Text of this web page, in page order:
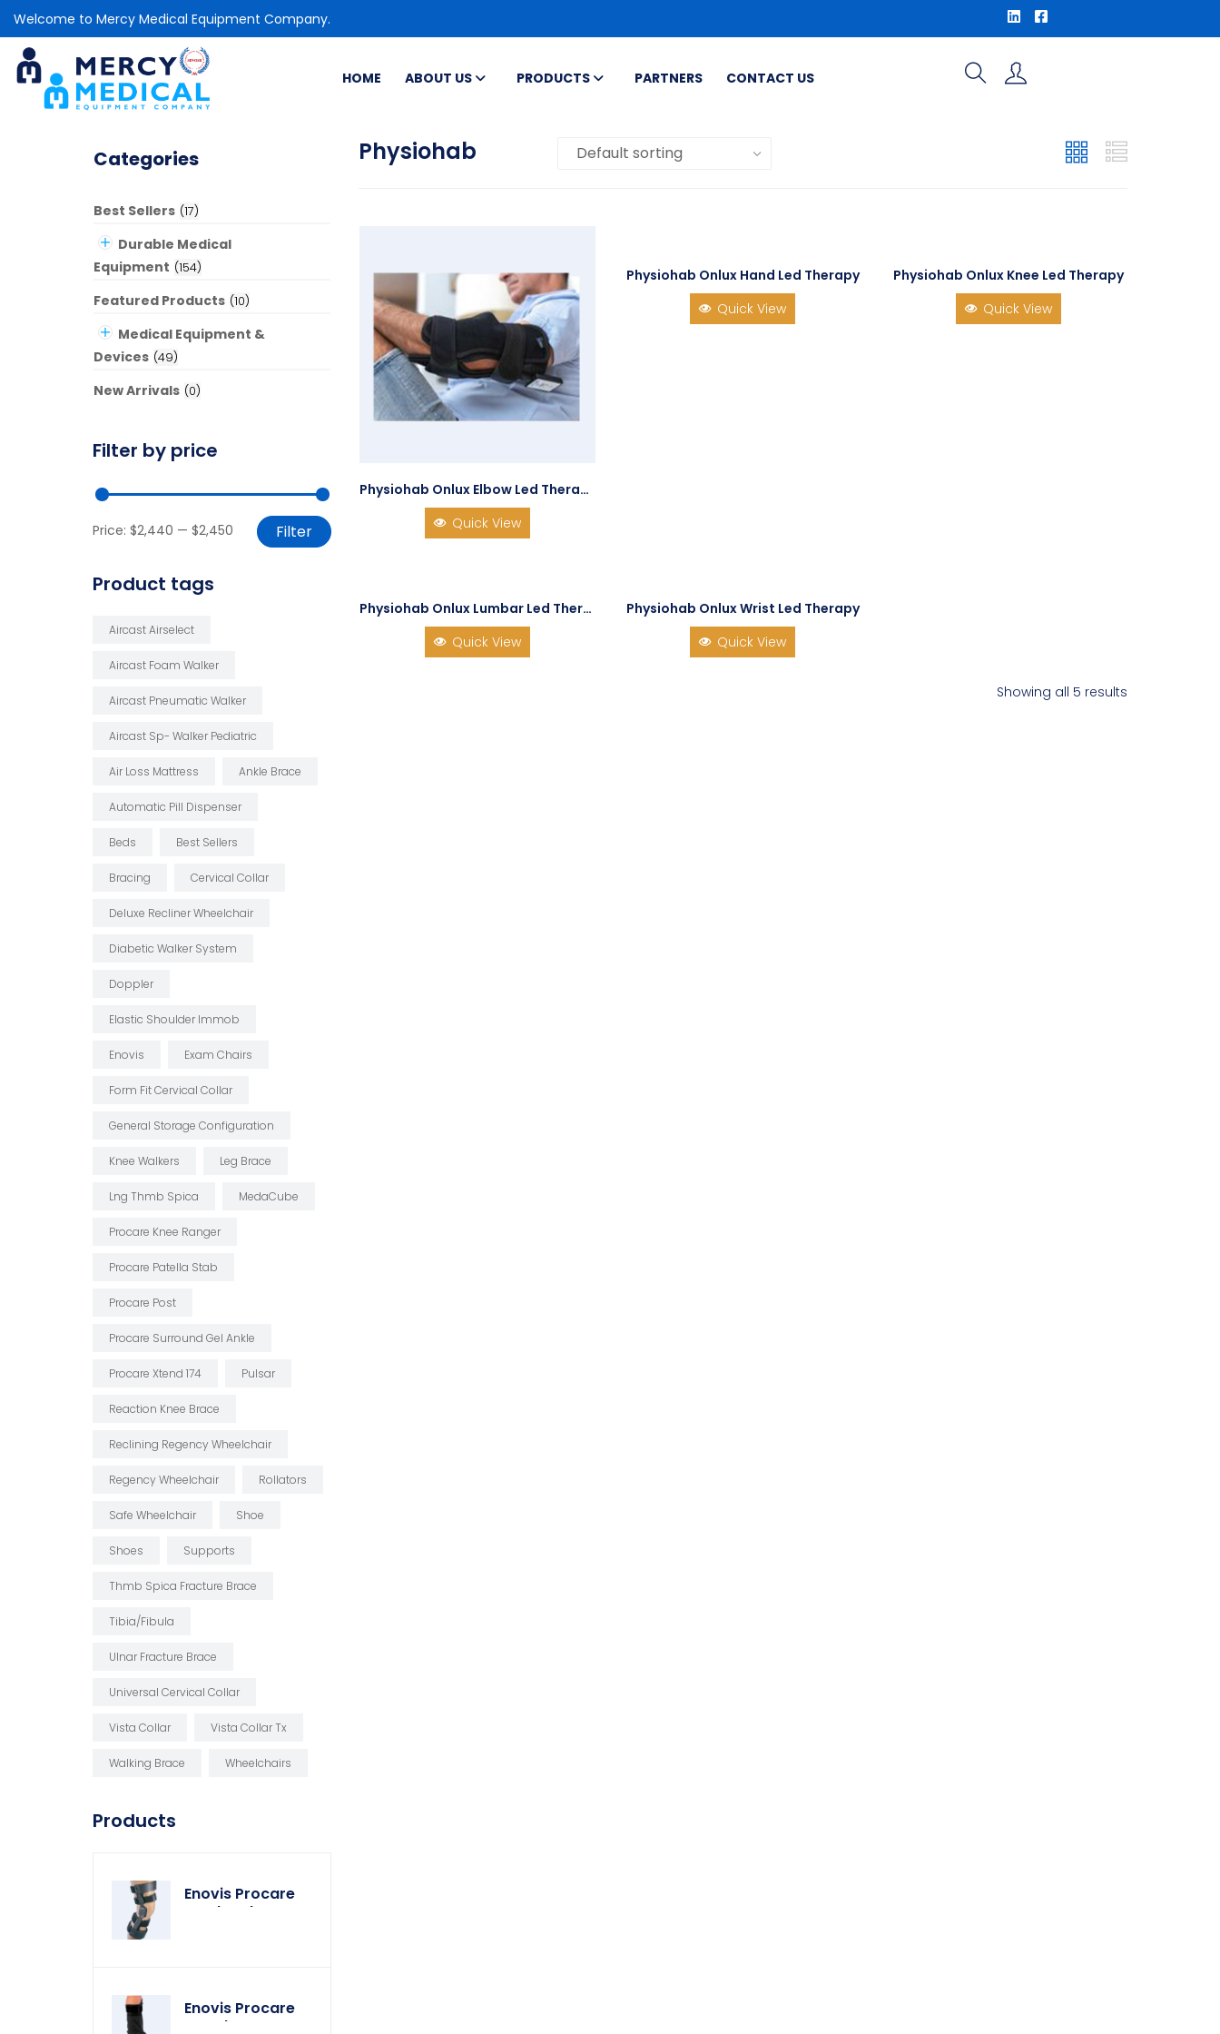
Welcome to Mercy Medical Equipment Company.
HOME ABOUT US PRODUCTS PARTNERS CONTACT US
Categories
Best Sellers (17)
Durable Medical
Equipment (154)
Featured Products (10)
Medical Equipment &
Devices (49)
New Arrivals (0)
Filter by price
Filter
Price: $2,440 — $2,450
Product tags
Aircast Airselect
Aircast Foam Walker
Aircast Pneumatic Walker
Aircast Sp- Walker Pediatric
Air Loss Mattress Ankle Brace
Automatic Pill Dispenser
Beds Best Sellers
Bracing Cervical Collar
Deluxe Recliner Wheelchair
Diabetic Walker System
Doppler
Elastic Shoulder Immob
Enovis Exam Chairs
Form Fit Cervical Collar
General Storage Configuration
Knee Walkers Leg Brace
Lng Thmb Spica MedaCube
Procare Knee Ranger
Procare Patella Stab
Procare Post
Procare Surround Gel Ankle
Procare Xtend 174 Pulsar
Reaction Knee Brace
Reclining Regency Wheelchair
Regency Wheelchair Rollators
Safe Wheelchair Shoe
Shoes Supports
Thmb Spica Fracture Brace
Tibia/fibula
Ulnar Fracture Brace
Universal Cervical Collar
Vista Collar Vista Collar Tx
Walking Brace Wheelchairs
Products
Enovis Procare
Weekender Knee
Enovis Procare
Weather Cover
Physiohab
Physiohab Onlux Elbow Led Therapy
Quick View
Physiohab Onlux Hand Led Therapy
Quick View
Physiohab Onlux Knee Led Therapy
Quick View
Physiohab Onlux Lumbar Led Therapy
Quick View
Physiohab Onlux Wrist Led Therapy
Quick View
Showing all 5 results